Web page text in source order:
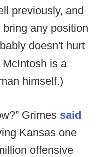
previously, and
any position
doesn't hurt
is a
himself.)
Grimes said
Kansas one
offensive